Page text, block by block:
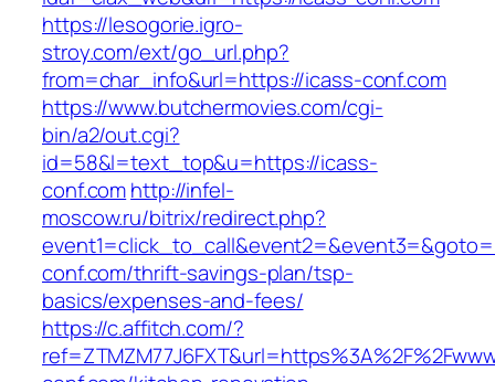
https://lesogorie.igro-
stroy.com/ext/go_url.php?
from=char_info&url=https://icass-conf.com
https://www.butchermovies.com/cgi-
bin/a2/out.cgi?
id=58&l=text_top&u=https://icass-
conf.comhttp://infel-
moscow.ru/bitrix/redirect.php?
conf.com/thrift-savings-plan/tsp-
basics/expenses-and-fees/
https://c.affitch.com/?